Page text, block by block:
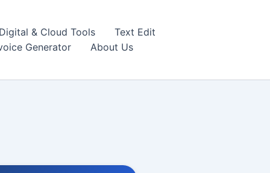
& Cloud Tools
Text Edit
Generator About Us